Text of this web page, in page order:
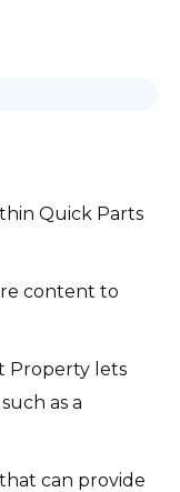
Quick Parts
content to
Property lets
as a
can provide